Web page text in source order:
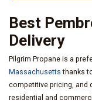
Best
Delivery
Pilgrim Propane is a
Massachusetts thanks
competitive pricing, and
residential and